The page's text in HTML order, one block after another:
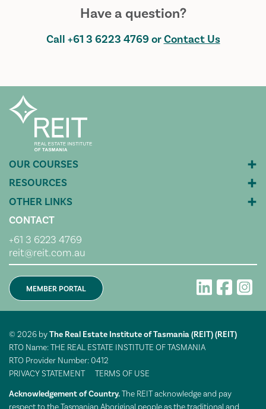
Have a question?
Call +61 3 6223 4769 orContact Us
CONTACT
+61 3 6223 4769
reit@reit.com.au
MEMBER PORTAL
© 2026 byThe Real Estate Institute of Tasmania (REIT) (REIT)
RTO Name: THE REAL ESTATE INSTITUTE OF TASMANIA
RTO Provider Number: 0412
PRIVACY STATEMENT
TERMS OF USE
Acknowledgement of Country.The REIT acknowledge and pay